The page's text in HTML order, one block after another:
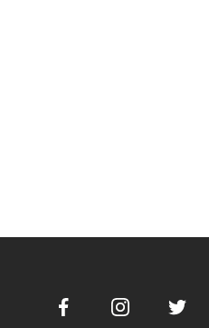
FacebookInstagramTwitter